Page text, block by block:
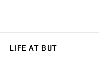
LIFE AT BUT